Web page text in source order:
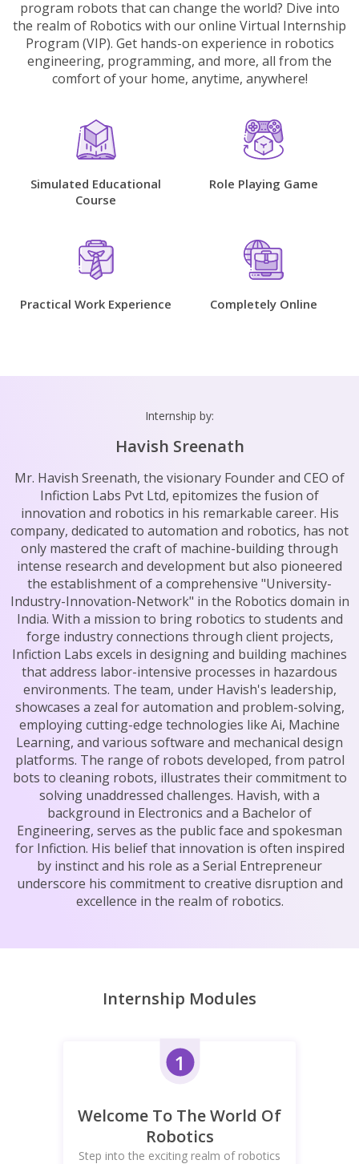
program robots that can change the world? Dive into
the realm of Robotics with our online Virtual Internship
Program (VIP). Get hands-on experience in robotics
engineering, programming, and more, all from the
comfort of your home, anytime, anywhere!
Simulated Educational
Course
Role Playing Game
Practical Work Experience Completely Online
Internship by:
Havish Sreenath
Mr. Havish Sreenath, the visionary Founder and CEO of
Infiction Labs Pvt Ltd, epitomizes the fusion of
innovation and robotics in his remarkable career. His
company, dedicated to automation and robotics, has not
only mastered the craft of machine-building through
intense research and development but also pioneered
the establishment of a comprehensive "University-
Industry-Innovation-Network" in the Robotics domain in
India. With a mission to bring robotics to students and
forge industry connections through client projects,
Infiction Labs excels in designing and building machines
that address labor-intensive processes in hazardous
environments. The team, under Havish's leadership,
showcases a zeal for automation and problem-solving,
employing cutting-edge technologies like Ai, Machine
Learning, and various software and mechanical design
platforms. The range of robots developed, from patrol
bots to cleaning robots, illustrates their commitment to
solving unaddressed challenges. Havish, with a
background in Electronics and a Bachelor of
Engineering, serves as the public face and spokesman
for Infiction. His belief that innovation is often inspired
by instinct and his role as a Serial Entrepreneur
underscore his commitment to creative disruption and
excellence in the realm of robotics.
Internship Modules
1
Welcome To The World Of
Robotics
Step into the exciting realm of robotics